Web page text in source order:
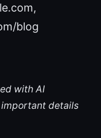
blog
with AI
details